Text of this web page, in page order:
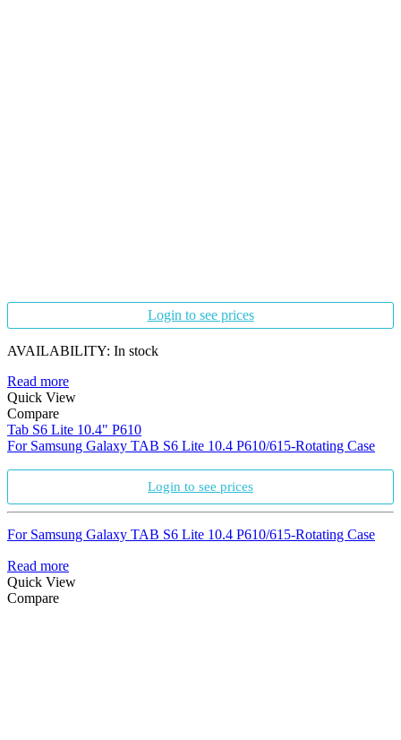
Login to see prices
AVAILABILITY: In stock
Read more
Quick View
Compare
Tab S6 Lite 10.4" P610
For Samsung Galaxy TAB S6 Lite 10.4 P610/615-Rotating Case
Login to see prices
For Samsung Galaxy TAB S6 Lite 10.4 P610/615-Rotating Case
Read more
Quick View
Compare